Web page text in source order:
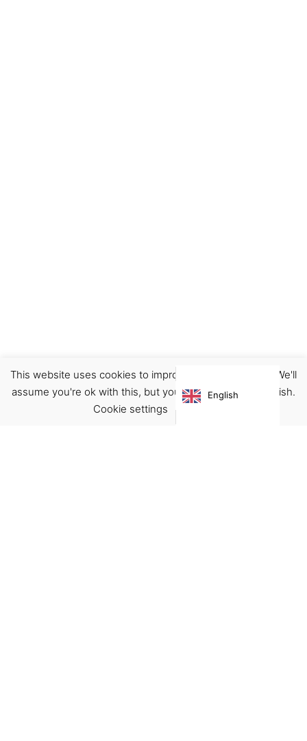
Home
€9.00
This website uses cookies to improve your experience. We'll
assume you're ok with this, but you can opt-out if you wish.
Cookie settings
English